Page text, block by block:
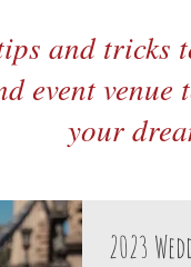
and tricks
event
your
2023